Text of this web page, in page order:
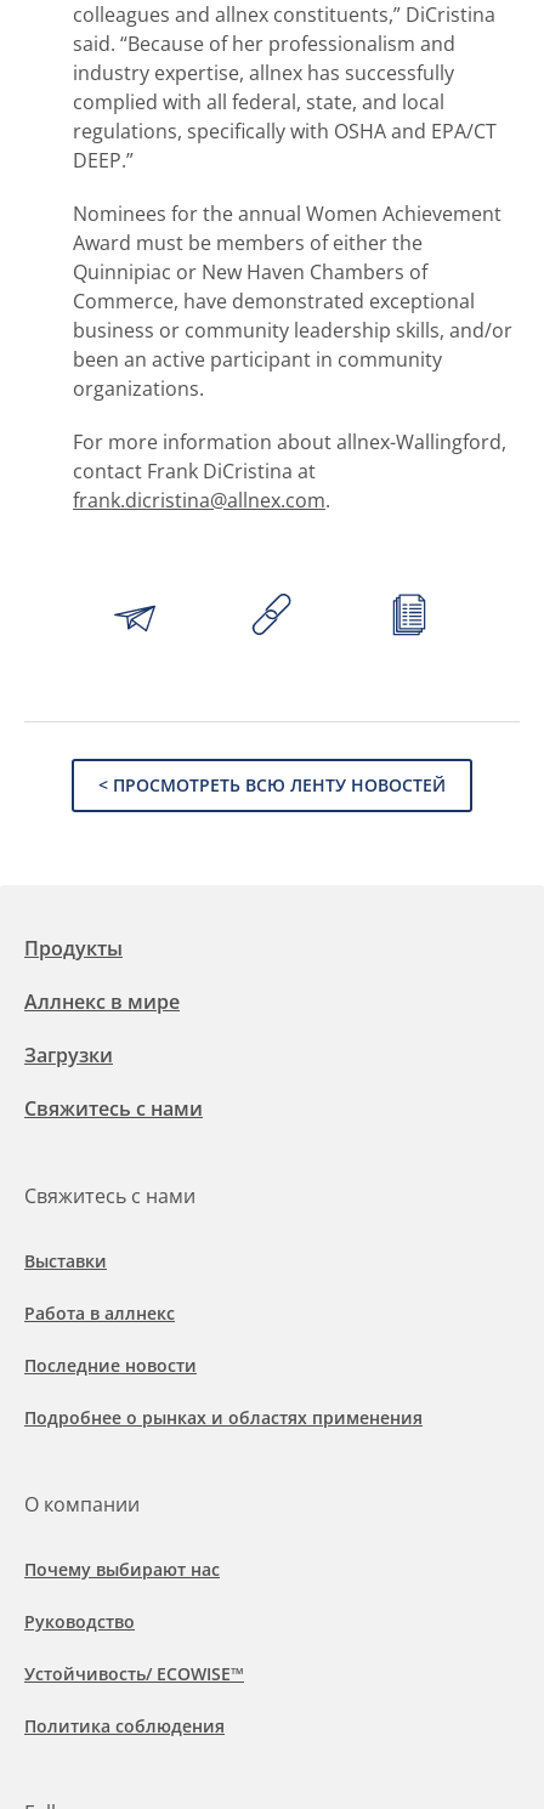
colleagues and allnex constituents,” DiCristina
said. “Because of her professionalism and
industry expertise, allnex has successfully
complied with all federal, state, and local
regulations, specifically with OSHA and EPA/CT
DEEP.”
Nominees for the annual Women Achievement
Award must be members of either the
Quinnipiac or New Haven Chambers of
Commerce, have demonstrated exceptional
business or community leadership skills, and/or
been an active participant in community
organizations.
For more information about allnex-Wallingford,
contact Frank DiCristina at
frank.dicristina@allnex.com.
< ПРОСМОТРЕТЬ ВСЮ ЛЕНТУ НОВОСТЕЙ
Продукты
Аллнекс в мире
Загрузки
Свяжитесь с нами
Свяжитесь с нами
Выставки
Работа в аллнекс
Последние новости
Подробнее о рынках и областях применения
О компании
Почему выбирают нас
Руководство
Устойчивость/ ECOWISE™
Политика соблюдения